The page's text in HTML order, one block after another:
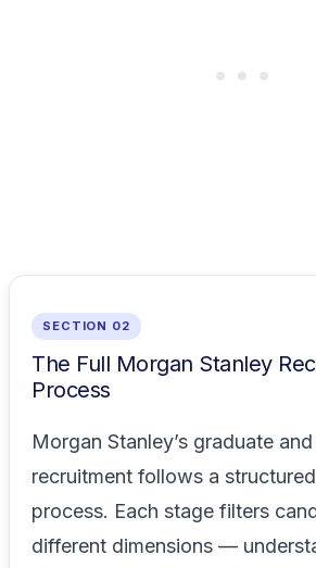
SECTION 02
The Full Morgan Stanley
Process
Morgan Stanley’s graduate
recruitment follows a
process. Each stage filters
different dimensions —